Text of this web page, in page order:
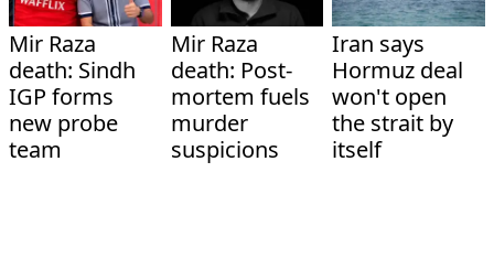
Mir Raza
death: Sindh
IGP forms
new probe
team
Mir Raza
death: Post-
mortem fuels
murder
suspicions
Iran says
Hormuz deal
won't open
the strait by
itself